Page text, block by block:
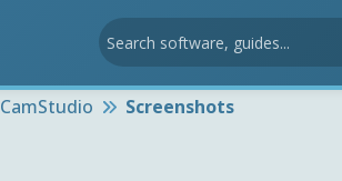
CamStudio Screenshots